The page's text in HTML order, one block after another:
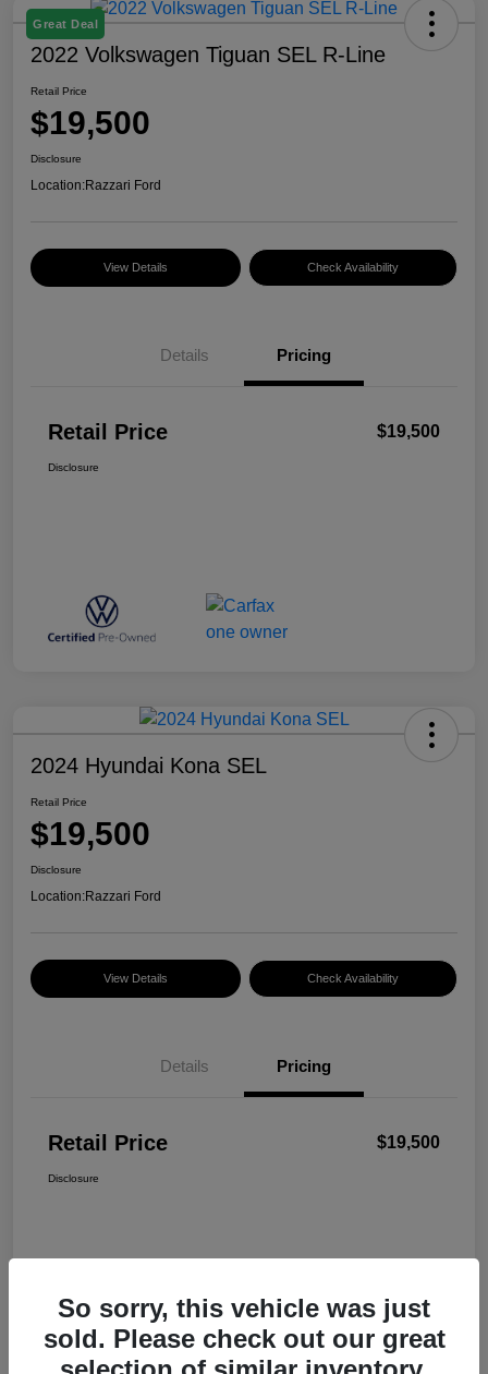
Great Deal
2022 Volkswagen Tiguan SEL R-Line
Retail Price
$19,500
Disclosure
Location:Razzari Ford
View Details Check Availability
Details Pricing
Retail Price $19,500
Disclosure
2024 Hyundai Kona SEL
Retail Price
$19,500
Disclosure
Location:Razzari Ford
View Details Check Availability
Details Pricing
Retail Price $19,500
Disclosure
So sorry, this vehicle was just
sold. Please check out our great